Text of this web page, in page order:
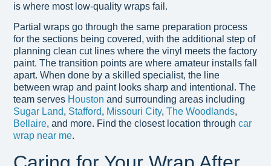
is where most low-quality wraps fail.
Partial wraps go through the same preparation process
for the sections being covered, with the additional step of
planning clean cut lines where the vinyl meets the factory
paint. The transition points are where amateur installs fall
apart. When done by a skilled specialist, the line
between wrap and paint looks sharp and intentional. The
team serves Houston and surrounding areas including
Sugar Land, Stafford, Missouri City, The Woodlands,
Bellaire, and more. Find the closest location through car
wrap near me.